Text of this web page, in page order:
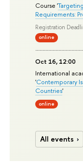
Course '
Requirements:
Registration
online
Oct 16, 12:00
International
'Contemporary
Countries'
online
All events